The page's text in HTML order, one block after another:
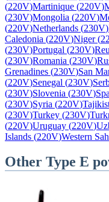
(220V)Martinique (220V)
(230V)Mongolia (220V)
(220V)Netherlands (230V)
Caledonia (220V)Niger (
(230V)Portugal (230V)
(230V)Romania (230V)
Grenadines (230V)San
(220V)Senegal (230V)
(230V)Slovenia (230V)
(230V)Syria (220V)
(230V)Turkey (230V)
(220V)Uruguay (220V)
Islands (220V)Western
Other Type E